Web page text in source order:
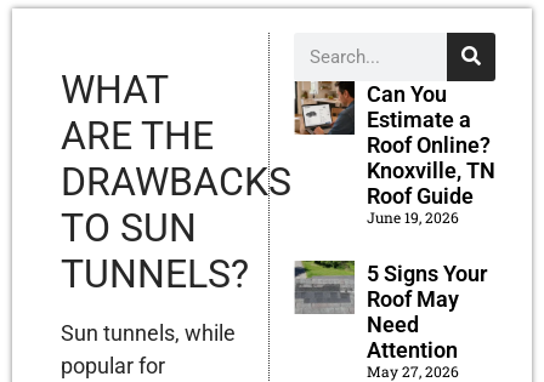
WHAT
ARE THE
DRAWBACKS
TO SUN
TUNNELS?
Sun tunnels, while
popular for
Can You
Estimate a
Roof Online?
Knoxville, TN
Roof Guide
June 19, 2026
5 Signs Your
Roof May
Need
Attention
May 27, 2026